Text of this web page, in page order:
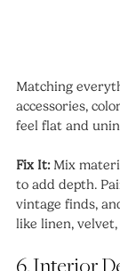
Matching
accessories,
feel flat and
Fix It: Mix
to add depth.
vintage finds,
like linen,